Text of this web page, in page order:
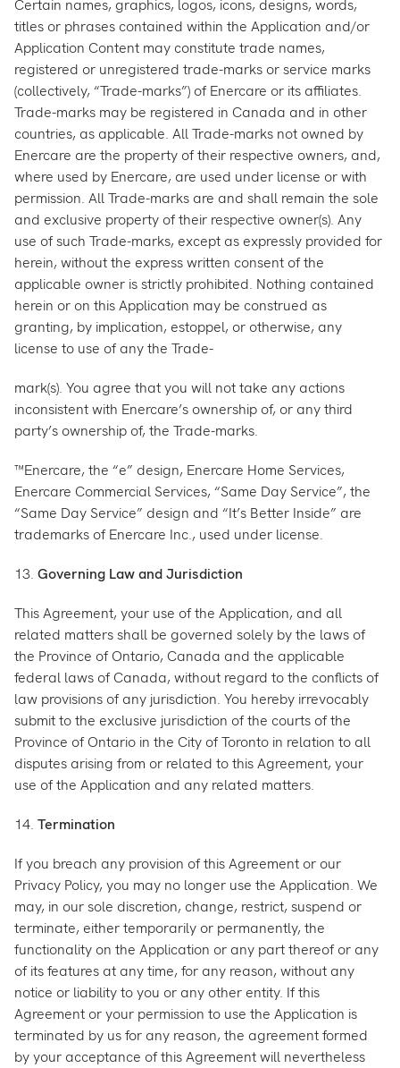
Certain names, graphics, logos, icons, designs, words,
titles or phrases contained within the Application and/or
Application Content may constitute trade names,
registered or unregistered trade-marks or service marks
(collectively, “Trade-marks”) of Enercare or its affiliates.
Trade-marks may be registered in Canada and in other
countries, as applicable. All Trade-marks not owned by
Enercare are the property of their respective owners, and,
where used by Enercare, are used under license or with
permission. All Trade-marks are and shall remain the sole
and exclusive property of their respective owner(s). Any
use of such Trade-marks, except as expressly provided for
herein, without the express written consent of the
applicable owner is strictly prohibited. Nothing contained
herein or on this Application may be construed as
granting, by implication, estoppel, or otherwise, any
license to use of any the Trade-
mark(s). You agree that you will not take any actions
inconsistent with Enercare’s ownership of, or any third
party’s ownership of, the Trade-marks.
™Enercare, the “e” design, Enercare Home Services,
Enercare Commercial Services, “Same Day Service”, the
“Same Day Service” design and “It’s Better Inside” are
trademarks of Enercare Inc., used under license.
13. Governing Law and Jurisdiction
This Agreement, your use of the Application, and all
related matters shall be governed solely by the laws of
the Province of Ontario, Canada and the applicable
federal laws of Canada, without regard to the conflicts of
law provisions of any jurisdiction. You hereby irrevocably
submit to the exclusive jurisdiction of the courts of the
Province of Ontario in the City of Toronto in relation to all
disputes arising from or related to this Agreement, your
use of the Application and any related matters.
14. Termination
If you breach any provision of this Agreement or our
Privacy Policy, you may no longer use the Application. We
may, in our sole discretion, change, restrict, suspend or
terminate, either temporarily or permanently, the
functionality on the Application or any part thereof or any
of its features at any time, for any reason, without any
notice or liability to you or any other entity. If this
Agreement or your permission to use the Application is
terminated by us for any reason, the agreement formed
by your acceptance of this Agreement will nevertheless